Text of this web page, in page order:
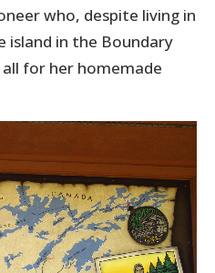
who, despite living in
island in the Boundary
for her homemade